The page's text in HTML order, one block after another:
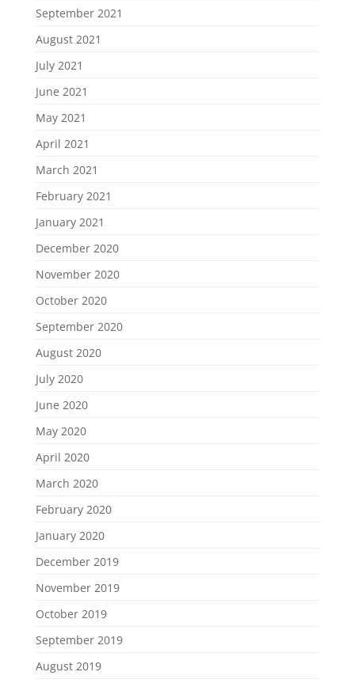
September 2021
August 2021
July 2021
June 2021
May 2021
April 2021
March 2021
February 2021
January 2021
December 2020
November 2020
October 2020
September 2020
August 2020
July 2020
June 2020
May 2020
April 2020
March 2020
February 2020
January 2020
December 2019
November 2019
October 2019
September 2019
August 2019